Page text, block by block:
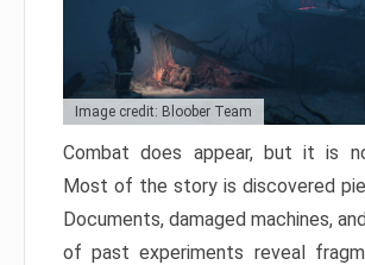
Image credit: Bloober Team
Combat does appear, but it is
Most of the story is discovered
Documents, damaged machines,
of past experiments reveal